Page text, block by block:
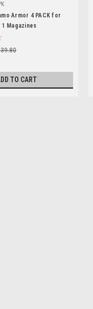
Armor 4 PACK for
1 Magazines
TO CART